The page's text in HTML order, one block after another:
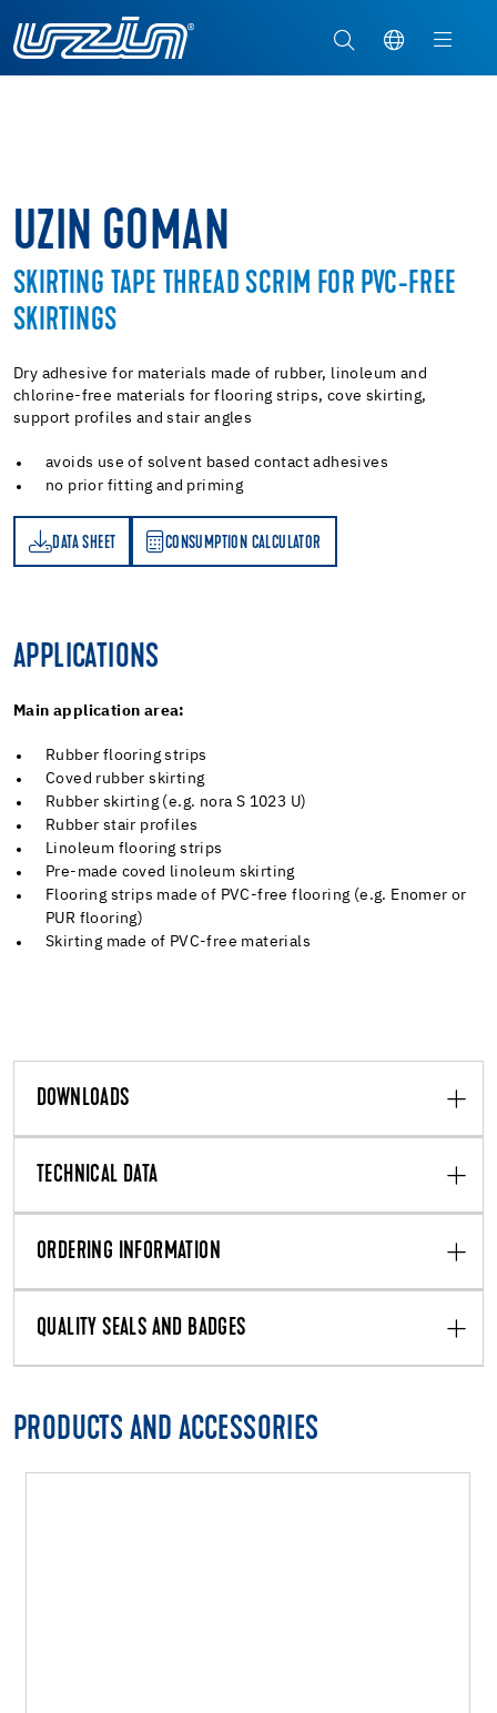
UZIN GOMAN
SKIRTING TAPE THREAD SCRIM FOR PVC-FREE
SKIRTINGS
Dry adhesive for materials made of rubber, linoleum and
chlorine-free materials for flooring strips, cove skirting,
support profiles and stair angles
avoids use of solvent based contact adhesives
no prior fitting and priming
DATA SHEET CONSUMPTION CALCULATOR
CALCULATOR
APPLICATIONS
Main application area:
Rubber flooring strips
Coved rubber skirting
Rubber skirting (e.g. nora S 1023 U)
Rubber stair profiles
Linoleum flooring strips
Pre-made coved linoleum skirting
Flooring strips made of PVC-free flooring (e.g. Enomer or
PUR flooring)
Skirting made of PVC-free materials
DOWNLOADS
TECHNICAL DATA
ORDERING INFORMATION
QUALITY SEALS AND BADGES
PRODUCTS AND ACCESSORIES